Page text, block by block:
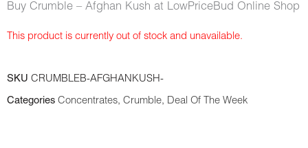
Buy Crumble – Afghan Kush at LowPriceBud Online Shop
This product is currently out of stock and unavailable.
SKU CRUMBLEB-AFGHANKUSH-
Categories Concentrates, Crumble, Deal Of The Week